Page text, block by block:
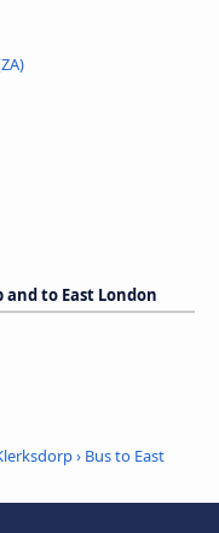
to East London
› Bus to East